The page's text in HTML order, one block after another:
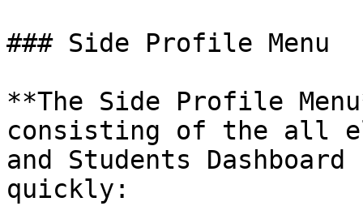
### Side Profile Menu
**The Side Profile
consisting of the all
and Students
quickly: